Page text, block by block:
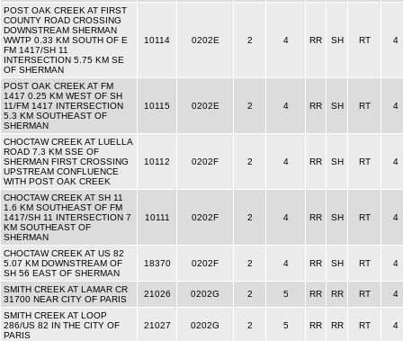
POST OAK CREEK AT FIRST
COUNTY ROAD CROSSING
DOWNSTREAM SHERMAN
WWTP 0.33 KM SOUTH OF E
FM 1417/SH 11
INTERSECTION 5.75 KM SE
OF SHERMAN
10114 0202E 2 4 RR SH RT 4
POST OAK CREEK AT FM
1417 0.25 KM WEST OF SH
11/FM 1417 INTERSECTION
5.3 KM SOUTHEAST OF
SHERMAN
10115 0202E 2 4 RR SH RT 4
CHOCTAW CREEK AT LUELLA
ROAD 7.3 KM SSE OF
SHERMAN FIRST CROSSING
UPSTREAM CONFLUENCE
WITH POST OAK CREEK
10112 0202F 2 4 RR SH RT 4
CHOCTAW CREEK AT SH 11
1.6 KM SOUTHEAST OF FM
1417/SH 11 INTERSECTION 7
KM SOUTHEAST OF
SHERMAN
10111 0202F 2 4 RR SH RT 4
CHOCTAW CREEK AT US 82
5.07 KM DOWNSTREAM OF
SH 56 EAST OF SHERMAN
18370 0202F 2 4 RR SH RT 4
SMITH CREEK AT LAMAR CR
31700 NEAR CITY OF PARIS
21026 0202G 2 5 RR RR RT 4
SMITH CREEK AT LOOP
286/US 82 IN THE CITY OF
PARIS
21027 0202G 2 5 RR RR RT 4